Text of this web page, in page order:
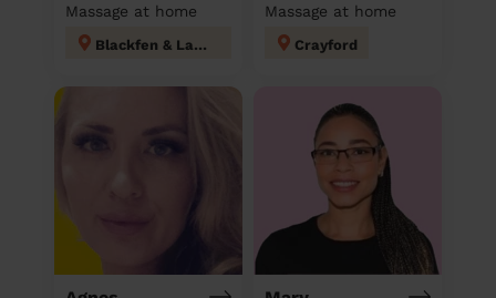
Massage at home
Blackfen & Lamorbey
Massage at home
Crayford